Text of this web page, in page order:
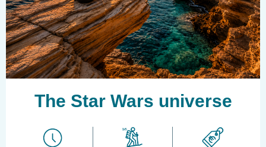
The Star Wars universe